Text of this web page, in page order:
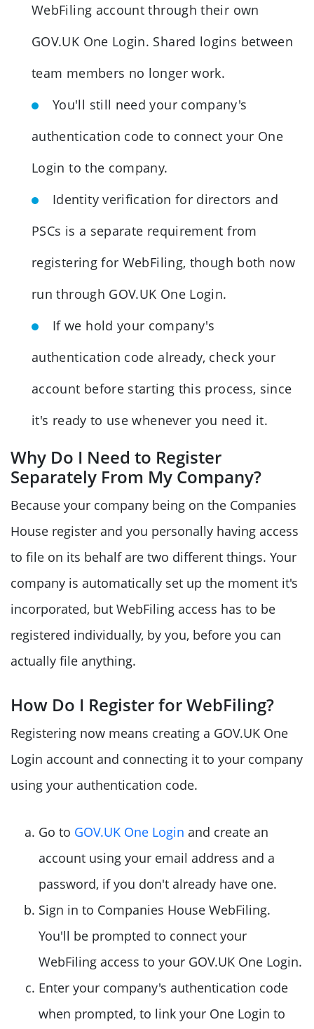
WebFiling account through their own
GOV.UK One Login. Shared logins between
team members no longer work.
You'll still need your company's
authentication code to connect your One
Login to the company.
Identity verification for directors and
PSCs is a separate requirement from
registering for WebFiling, though both now
run through GOV.UK One Login.
If we hold your company's
authentication code already, check your
account before starting this process, since
it's ready to use whenever you need it.
Why Do I Need to Register
Separately From My Company?
Because your company being on the Companies
House register and you personally having access
to file on its behalf are two different things. Your
company is automatically set up the moment it's
incorporated, but WebFiling access has to be
registered individually, by you, before you can
actually file anything.
How Do I Register for WebFiling?
Registering now means creating a GOV.UK One
Login account and connecting it to your company
using your authentication code.
Go to GOV.UK One Login and create an
account using your email address and a
password, if you don't already have one.
Sign in to Companies House WebFiling.
You'll be prompted to connect your
WebFiling access to your GOV.UK One Login.
Enter your company's authentication code
when prompted, to link your One Login to